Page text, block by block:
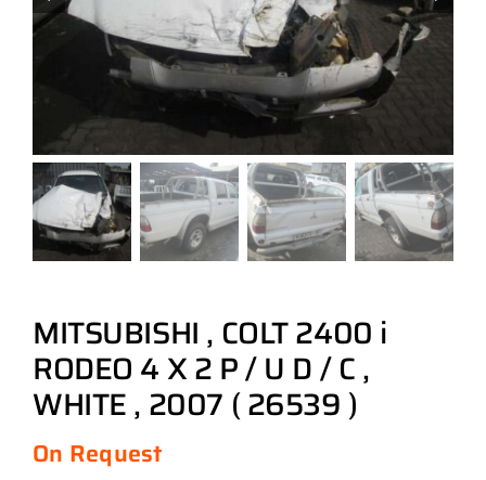
MITSUBISHI , COLT 2400 i
RODEO 4 X 2 P / U D / C ,
WHITE , 2007 ( 26539 )
On Request